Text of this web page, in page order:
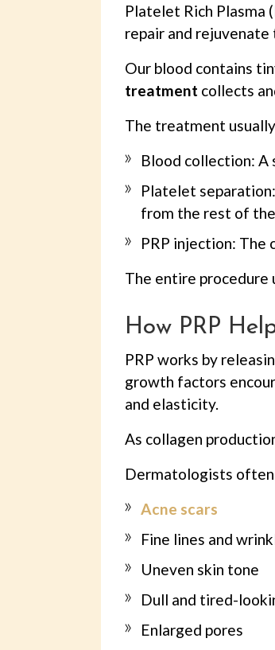
Platelet Rich Plasma
repair and rejuvenate
Our blood contains
treatment collects
The treatment
Blood collection: A
Platelet
from the rest of
PRP injection: The
The entire procedure
How PRP
PRP works by
growth factors
and elasticity.
As collagen
Dermatologists
Acne scars
Fine lines and
Uneven skin tone
Dull and tired-
Enlarged pores